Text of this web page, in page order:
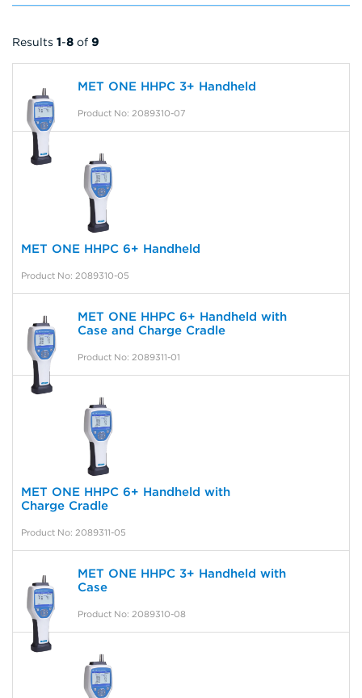
Results 1-8 of 9
MET ONE HHPC 3+ Handheld
Product No: 2089310-07
MET ONE HHPC 6+ Handheld
Product No: 2089310-05
MET ONE HHPC 6+ Handheld with
Case and Charge Cradle
Product No: 2089311-01
MET ONE HHPC 6+ Handheld with
Charge Cradle
Product No: 2089311-05
MET ONE HHPC 3+ Handheld with
Case
Product No: 2089310-08